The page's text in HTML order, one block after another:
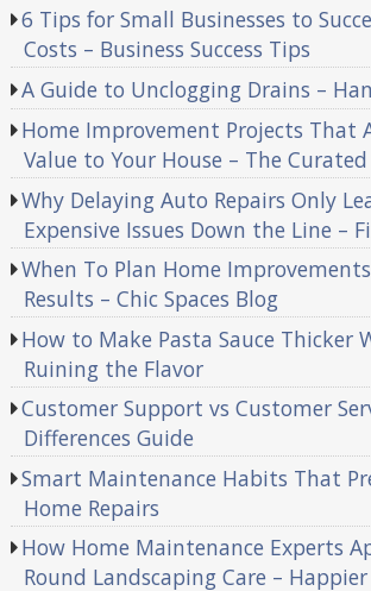
6 Tips for Small Businesses to
Costs – Business Success Tips
A Guide to Unclogging Drains –
Home Improvement Projects That
Value to Your House – The
Why Delaying Auto Repairs Only
Expensive Issues Down the Line –
When To Plan Home
Results – Chic Spaces Blog
How to Make Pasta Sauce Thicker
Ruining the Flavor
Customer Support vs Customer
Differences Guide
Smart Maintenance Habits That
Home Repairs
How Home Maintenance Experts
Round Landscaping Care –